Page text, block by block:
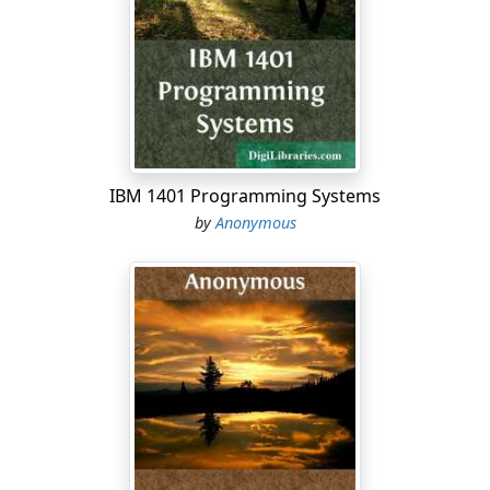
people, whom you have redeemed by your great power,
and by your strong hand. 1:11 Lord, I beg you, let now
your ear be attentive to the prayer of your servant, and
to the prayer of your servants, who delight to fear your
name; and please prosper your servant this day, and
grant him mercy in the sight of this man. Now I was cup
bearer to the king.
2:1 It happened in the month Nisan, in the twentieth
that I took up the wine, and gave it to the king. Now I
beforesad in his presence. 2:2 The king
said to me, Why is your face sad, seeing you are not
sick? this is nothing else but sorrow of heart. Then I
was very sore afraid. 2:3 I said to the king, Let the king
live forever: why should not my face be sad, when the
city, the place of my fathers' tombs, lies waste, and its
gates are consumed with fire? 2:4 Then the king said to
me, For what do you make request? So I prayed to the
IBM 1401 Programming Systems
byAnonymous